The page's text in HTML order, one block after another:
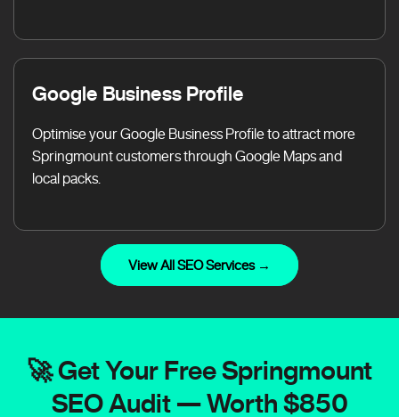
Google Business Profile
Optimise your Google Business Profile to attract more
Springmount customers through Google Maps and
local packs.
View All SEO Services →
🚀 Get Your Free Springmount
SEO Audit — Worth $850